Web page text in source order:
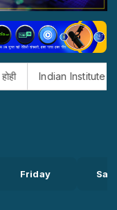
Indian Institute of
Friday